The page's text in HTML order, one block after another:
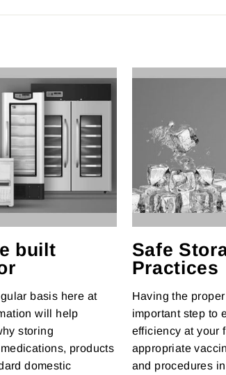
built
basis here at
will help
storing
products
domestic
Safe
Practices
Having the
important step to
efficiency at your
appropriate
and procedures